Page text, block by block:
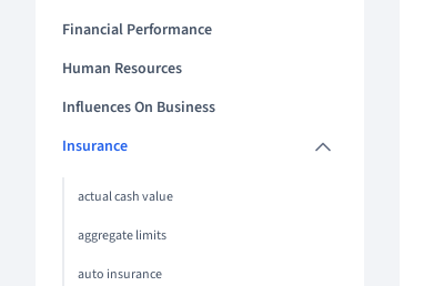
Financial Performance
Human Resources
Influences On Business
Insurance
actual cash value
aggregate limits
auto insurance